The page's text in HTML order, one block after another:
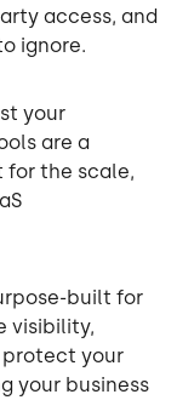
access, and
ignore.
your
are a
for the scale,
built for
visibility,
your
your business